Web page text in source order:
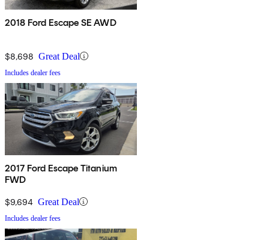
2018 Ford Escape SE AWD
$8,698 Great Deal
Includes dealer fees
2017 Ford Escape Titanium
FWD
$9,694 Great Deal
Includes dealer fees